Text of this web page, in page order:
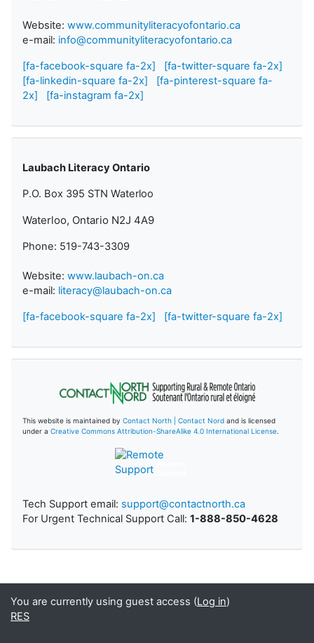
Website: www.communityliteracyofontario.ca
e-mail: info@communityliteracyofontario.ca
[fa-facebook-square fa-2x]
[fa-twitter-square fa-2x]
[fa-linkedin-square fa-2x]
[fa-pinterest-square fa-
2x]
[fa-instagram fa-2x]
Laubach Literacy Ontario
P.O. Box 395 STN Waterloo
Waterloo, Ontario N2J 4A9
Phone: 519-743-3309
Website: www.laubach-on.ca
e-mail: literacy@laubach-on.ca
[fa-facebook-square fa-2x] [fa-twitter-square fa-2x]
This website is maintained by Contact North | Contact Nord and is licensed
under a Creative Commons Attribution-ShareAlike 4.0 International License.
Tech Support email: support@contactnorth.ca
For Urgent Technical Support Call: 1-888-850-4628
You are currently using guest access (Log in)
RES